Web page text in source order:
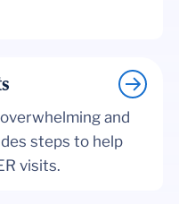
and
steps to help
visits.